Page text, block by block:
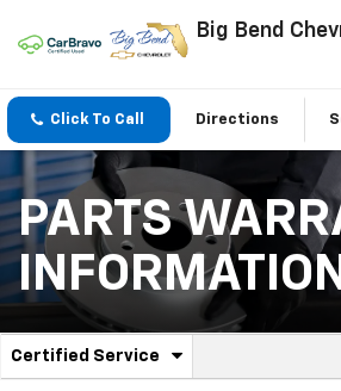
Big Bend
Click To Call Directions
PARTS
Service
Certified Service
.